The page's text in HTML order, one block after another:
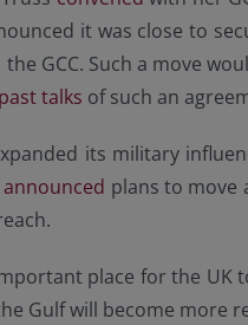
it was close to
GCC. Such a move
past talks of such an
its military
announced plans to move
place for the
Gulf will become more